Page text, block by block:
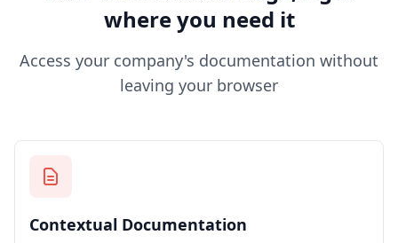
where you need it
Access your company's documentation without
leaving your browser
Contextual Documentation